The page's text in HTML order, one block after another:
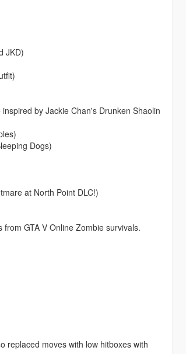
JKD)
by Jackie Chan's Drunken Shaolin
Dogs)
at North Point DLC!)
GTA V Online Zombie survivals.
replaced moves with low hitboxes with